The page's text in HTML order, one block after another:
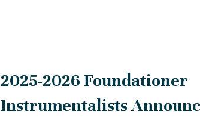
2025-2026 Foundationer
Instrumentalists